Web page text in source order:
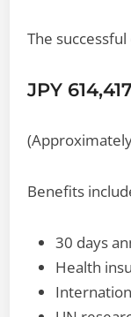
The
JPY
Benefits
30 days
Health